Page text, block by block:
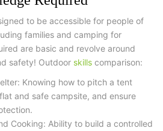
to be accessible for people of
families and camping for
are basic and revolve around
safety! Outdoor skills comparison:
Knowing how to pitch a tent
and safe campsite, and ensure
Cooking: Ability to build a controlled